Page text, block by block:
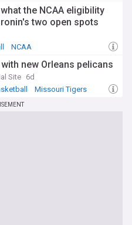
the NCAA eligibility
two open spots
NCAA
new Orleans pelicans
Site 6d
Missouri Tigers